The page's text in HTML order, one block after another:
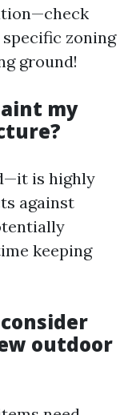
zoning
ground!
my
is highly
against
keeping
outdoor